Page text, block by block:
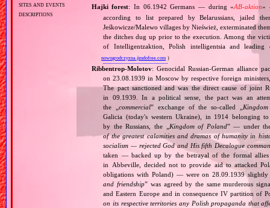
sites and events
descriptions
Hajki forest: In 06.1942 Germans — during «AB‐aktion»
according to list prepared by Belarussians, jailed
Jeśkowicze/Malewo villages by Nieśwież, exterminated
the ditches dug up prior to the execution. Among the
of Intelligentzaktion, Polish intelligentsia and leading
nowogrodczyzna.jimdofree.com )
Ribbentrop‐Molotov: Genocidal Russian‐German alliance
on 23.08.1939 in Moscow by respective foreign
The pact sanctioned and was the direct cause of joint
in 09.1939. In a political sense, the pact was an
the „commercial” exchange of the so‐called „
Galicia (today's western Ukraine), in 1914 belonging
by the Russians, the „
Kingdom of Poland” — under
of the greatest calamities and dramas of humanity in
socialism — rejected God and His fifth Decalogue
taken — backed up by the betrayal of the formal
in Abbeville, decided not to provide aid to attacked
obligations with Poland) — were on 28.09.1939 slightly
and friendship” was agreed by the same murderous
and Eastern Europe and in consequence IV partition of
on its respective territories any Polish propaganda that